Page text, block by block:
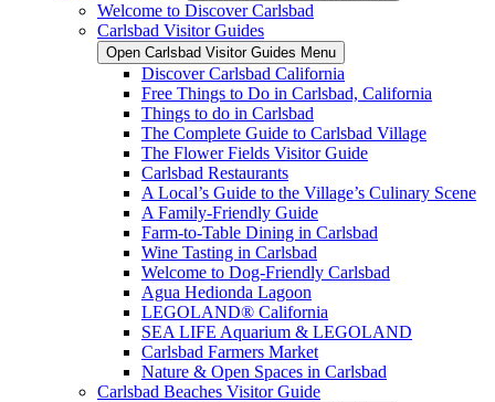
Welcome to Discover Carlsbad
Carlsbad Visitor Guides
Open Carlsbad Visitor Guides Menu
Discover Carlsbad California
Free Things to Do in Carlsbad, California
Things to do in Carlsbad
The Complete Guide to Carlsbad Village
The Flower Fields Visitor Guide
Carlsbad Restaurants
A Local’s Guide to the Village’s Culinary Scene
A Family-Friendly Guide
Farm-to-Table Dining in Carlsbad
Wine Tasting in Carlsbad
Welcome to Dog-Friendly Carlsbad
Agua Hedionda Lagoon
LEGOLAND® California
SEA LIFE Aquarium & LEGOLAND
Carlsbad Farmers Market
Nature & Open Spaces in Carlsbad
Carlsbad Beaches Visitor Guide